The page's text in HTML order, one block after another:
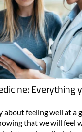
Everything
about feeling well at a
that we will feel